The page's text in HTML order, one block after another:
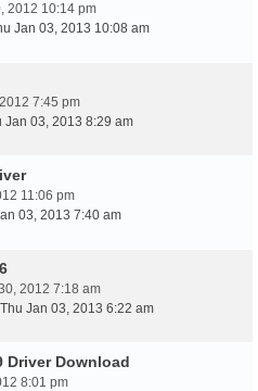
2012 10:14 pm
Jan 03, 2013 10:08 am
7:45 pm
Jan 03, 2013 8:29 am
11:06 pm
03, 2013 7:40 am
2012 7:18 am
Thu Jan 03, 2013 6:22 am
Driver Download
8:01 pm